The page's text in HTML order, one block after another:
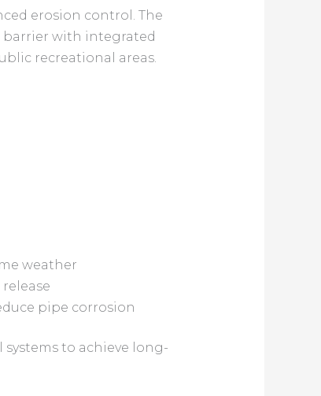
erosion control. The
barrier with integrated
recreational areas.
weather
pipe corrosion
to achieve long-